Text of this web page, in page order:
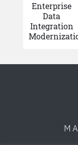
Enterprise
Data
Integration